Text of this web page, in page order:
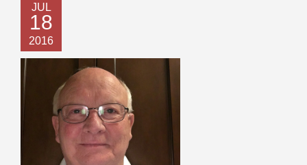
JUL
18
2016